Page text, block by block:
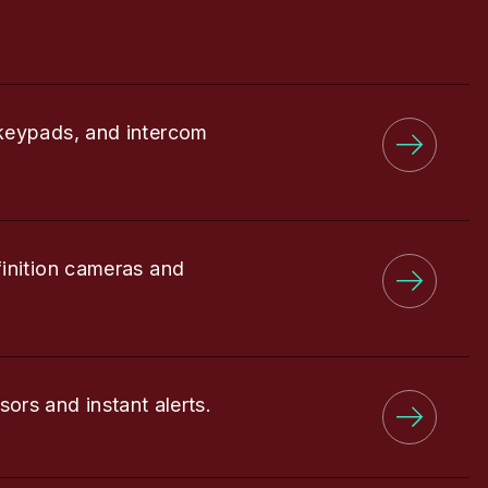
and intercom
cameras and
and instant alerts.